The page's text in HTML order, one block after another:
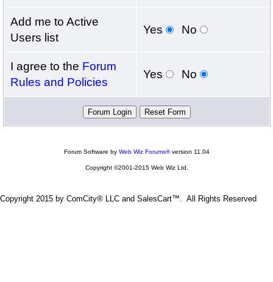
Add me to Active
Users list
Yes No
I agree to the Forum
Rules and Policies
Yes No
Forum Software by Web Wiz Forums®version 11.04
Copyright ©2001-2015 Web Wiz Ltd.
Copyright 2015 by ComCity® LLC and SalesCart™. All Rights Reserved